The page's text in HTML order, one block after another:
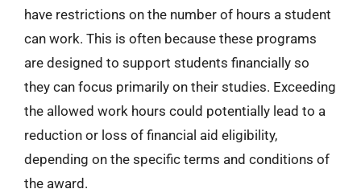
have restrictions on the number of hours a student
can work. This is often because these programs
are designed to support students financially so
they can focus primarily on their studies. Exceeding
the allowed work hours could potentially lead to a
reduction or loss of financial aid eligibility,
depending on the specific terms and conditions of
the award.